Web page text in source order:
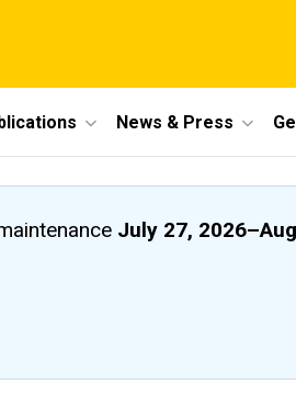
News & Press
July 27, 2026–